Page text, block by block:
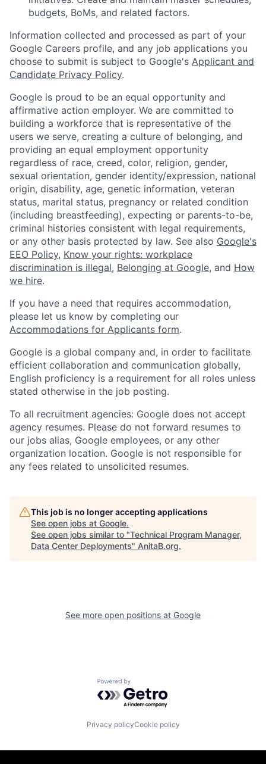
budgets, BoMs, and related factors.
Information collected and processed as part of your
Google Careers profile, and any job applications you
choose to submit is subject to Google's Applicant and
Candidate Privacy Policy.
Google is proud to be an equal opportunity and
affirmative action employer. We are committed to
building a workforce that is representative of the
users we serve, creating a culture of belonging, and
providing an equal employment opportunity
regardless of race, creed, color, religion, gender,
sexual orientation, gender identity/expression, national
origin, disability, age, genetic information, veteran
status, marital status, pregnancy or related condition
(including breastfeeding), expecting or parents-to-be,
criminal histories consistent with legal requirements,
or any other basis protected by law. See also Google's
EEO Policy, Know your rights: workplace
discrimination is illegal, Belonging at Google, and How
we hire.
If you have a need that requires accommodation,
please let us know by completing our
Accommodations for Applicants form.
Google is a global company and, in order to facilitate
efficient collaboration and communication globally,
English proficiency is a requirement for all roles unless
stated otherwise in the job posting.
To all recruitment agencies: Google does not accept
agency resumes. Please do not forward resumes to
our jobs alias, Google employees, or any other
organization location. Google is not responsible for
any fees related to unsolicited resumes.
This job is no longer accepting applications
See open jobs at Google.
See open jobs similar to "Technical Program Manager,
Data Center Deployments" AnitaB.org.
See more open positions at Google
Powered by Getro.com
Privacy policyCookie policy